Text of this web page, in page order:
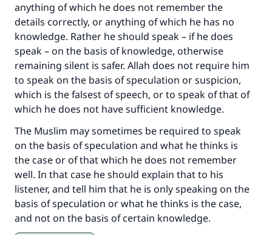
anything of which he does not remember the
details correctly, or anything of which he has no
knowledge. Rather he should speak – if he does
speak – on the basis of knowledge, otherwise
remaining silent is safer. Allah does not require him
to speak on the basis of speculation or suspicion,
which is the falsest of speech, or to speak of that of
which he does not have sufficient knowledge.
The Muslim may sometimes be required to speak
on the basis of speculation and what he thinks is
the case or of that which he does not remember
well. In that case he should explain that to his
listener, and tell him that he is only speaking on the
basis of speculation or what he thinks is the case,
and not on the basis of certain knowledge.